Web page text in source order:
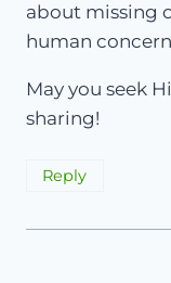
about missing
human
May you seek
sharing!
Reply